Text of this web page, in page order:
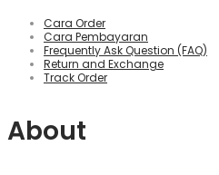
Cara Order
Cara Pembayaran
Frequently Ask Question (FAQ)
Return and Exchange
Track Order
About